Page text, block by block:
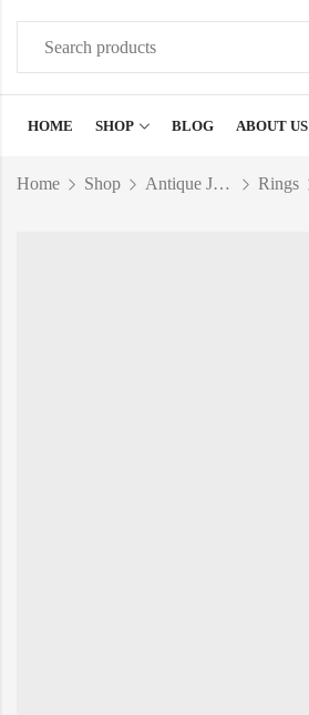
HOME SHOP BLOG ABOUT US
Home Shop Antique Jewelry Rings